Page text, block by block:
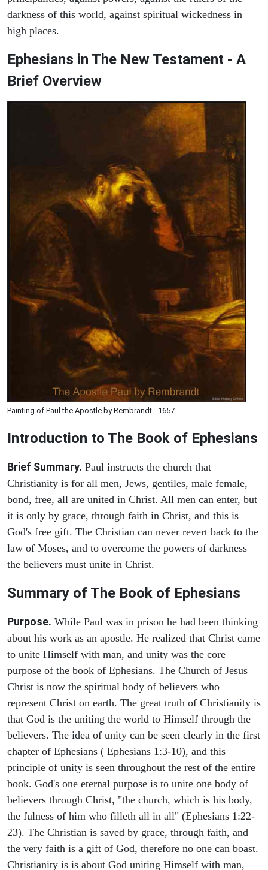
darkness of this world, against spiritual wickedness in
high places.
Ephesians in The New Testament - A
Brief Overview
Painting of Paul the Apostle by Rembrandt - 1657
Introduction to The Book of Ephesians
Brief Summary. Paul instructs the church that
Christianity is for all men, Jews, gentiles, male female,
bond, free, all are united in Christ. All men can enter, but
it is only by grace, through faith in Christ, and this is
God's free gift. The Christian can never revert back to the
law of Moses, and to overcome the powers of darkness
the believers must unite in Christ.
Summary of The Book of Ephesians
Purpose. While Paul was in prison he had been thinking
about his work as an apostle. He realized that Christ came
to unite Himself with man, and unity was the core
purpose of the book of Ephesians. The Church of Jesus
Christ is now the spiritual body of believers who
represent Christ on earth. The great truth of Christianity is
that God is the uniting the world to Himself through the
believers. The idea of unity can be seen clearly in the first
chapter of Ephesians ( Ephesians 1:3-10), and this
principle of unity is seen throughout the rest of the entire
book. God's one eternal purpose is to unite one body of
believers through Christ, "the church, which is his body,
the fulness of him who filleth all in all" (Ephesians 1:22-
23). The Christian is saved by grace, through faith, and
the very faith is a gift of God, therefore no one can boast.
Christianity is is about God uniting Himself with man,